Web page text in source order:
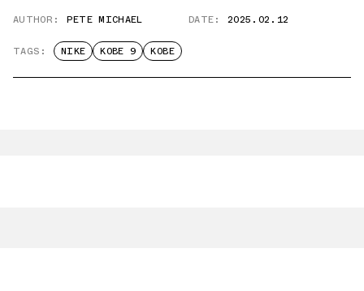
AUTHOR: PETE MICHAEL DATE: 2025.02.12
TAGS: NIKE KOBE 9 KOBE